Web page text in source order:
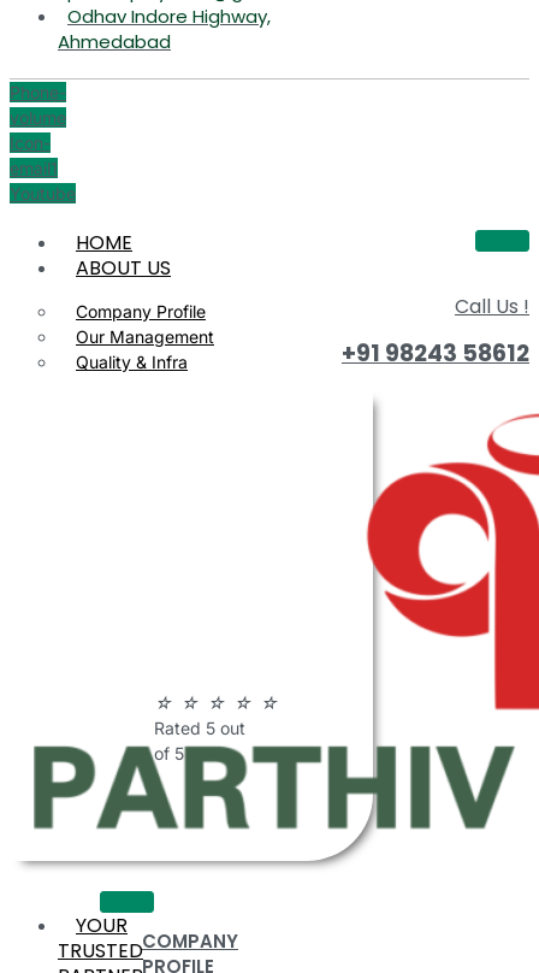
Odhav Indore Highway,
Ahmedabad
Phone-
volume
Icon-
email1
Youtube
HOME
ABOUT US
Company Profile
Our Management
Quality & Infra
☆ ☆ ☆ ☆ ☆
Rated 5 out
of 5
COMPANY
PROFILE
Call Us !
+91 98243 58612
YOUR
TRUSTED